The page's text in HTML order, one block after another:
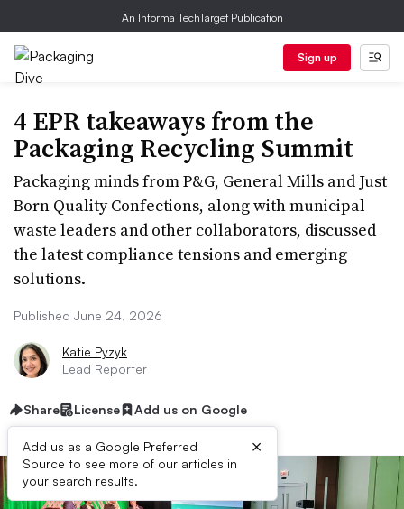
An Informa TechTarget Publication
Sign up
4 EPR takeaways from the
Packaging Recycling Summit
Packaging minds from P&G, General Mills and Just
Born Quality Confections, along with municipal
waste leaders and other collaborators, discussed
the latest compliance tensions and emerging
solutions.
Published June 24, 2026
Katie Pyzyk
Lead Reporter
Share License Add us on Google
Add us as a Google Preferred
Source to see more of our articles in
your search results.
×